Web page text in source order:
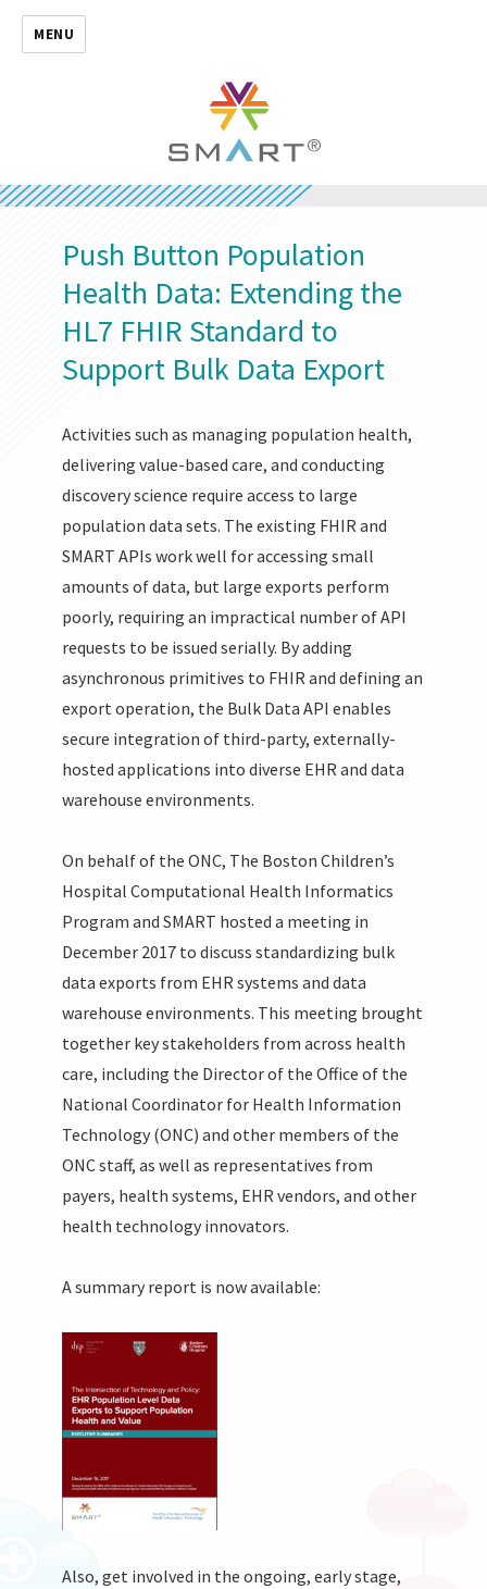
MENU
Push Button Population
Health Data: Extending the
HL7 FHIR Standard to
Support Bulk Data Export
Activities such as managing population health,
delivering value-based care, and conducting
discovery science require access to large
population data sets. The existing FHIR and
SMART APIs work well for accessing small
amounts of data, but large exports perform
poorly, requiring an impractical number of API
requests to be issued serially. By adding
asynchronous primitives to FHIR and defining an
export operation, the Bulk Data API enables
secure integration of third-party, externally-
hosted applications into diverse EHR and data
warehouse environments.
On behalf of the ONC, The Boston Children’s
Hospital Computational Health Informatics
Program and SMART hosted a meeting in
December 2017 to discuss standardizing bulk
data exports from EHR systems and data
warehouse environments. This meeting brought
together key stakeholders from across health
care, including the Director of the Office of the
National Coordinator for Health Information
Technology (ONC) and other members of the
ONC staff, as well as representatives from
payers, health systems, EHR vendors, and other
health technology innovators.
A summary report is now available:
Also, get involved in the ongoing, early stage,